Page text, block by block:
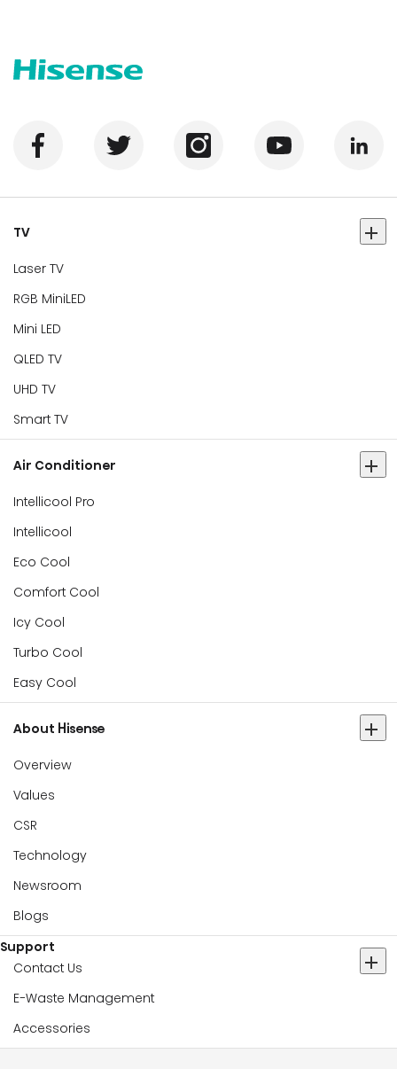
TV
Laser TV
RGB MiniLED
Mini LED
QLED TV
UHD TV
Smart TV
Air Conditioner
Intellicool Pro
Intellicool
Eco Cool
Comfort Cool
Icy Cool
Turbo Cool
Easy Cool
About Hisense
Overview
Values
CSR
Technology
Newsroom
Blogs
Support
Contact Us
E-Waste Management
Accessories